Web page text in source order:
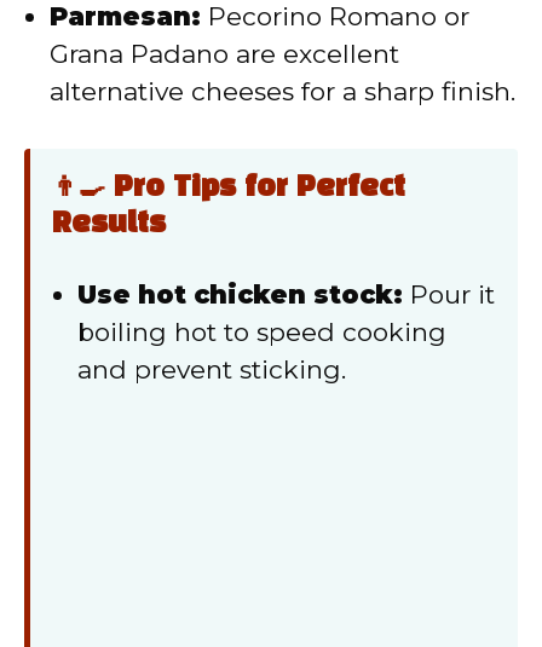
Parmesan: Pecorino Romano or
Grana Padano are excellent
alternative cheeses for a sharp finish.
👨‍🍳 Pro Tips for Perfect
Results
Use hot chicken stock: Pour it
boiling hot to speed cooking
and prevent sticking.